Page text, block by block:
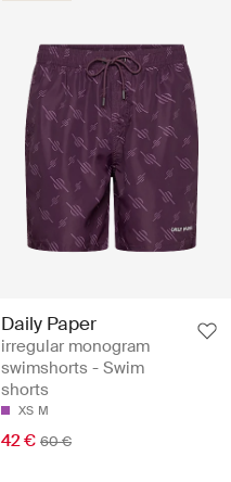
Daily Paper
irregular monogram
swimshorts - Swim
shorts
XS M
42 € 60 €